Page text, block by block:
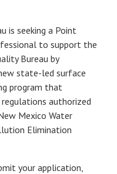
is seeking a Point
to support the
Bureau by
state-led surface
program that
authorized
Mexico Water
Elimination
your application,